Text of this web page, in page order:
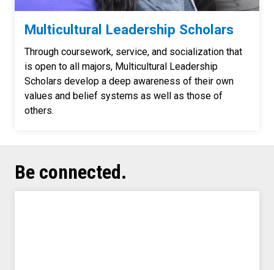
Multicultural Leadership Scholars
Through coursework, service, and socialization that
is open to all majors, Multicultural Leadership
Scholars develop a deep awareness of their own
values and belief systems as well as those of
others.
Be connected.